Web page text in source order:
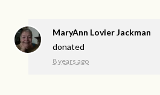
MaryAnn Lovier Jackman
donated
8 years ago